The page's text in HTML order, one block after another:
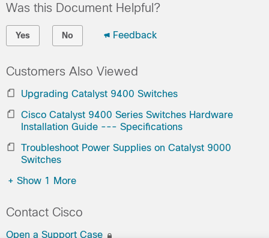
Was this Document Helpful?
Yes No Feedback
Customers Also Viewed
Upgrading Catalyst 9400 Switches
Cisco Catalyst 9400 Series Switches Hardware
Installation Guide --- Specifications
Troubleshoot Power Supplies on Catalyst 9000
Switches
+ Show 1 More
Contact Cisco
Open a Support Case